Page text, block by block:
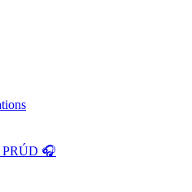
PRÚD 🎧